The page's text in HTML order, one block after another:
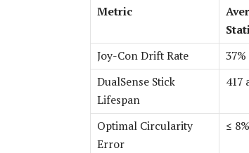
Metric
Joy-Con Drift Rate
DualSense Stick
Lifespan
417
Optimal Circularity
Error
≤